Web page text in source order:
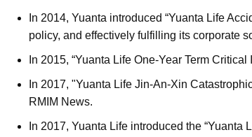
In 2014, Yuanta introduced “Yuanta Life
policy, and effectively fulfilling its corporate
In 2015, “Yuanta Life One-Year Term
In 2017, "Yuanta Life Jin-An-Xin
RMIM News.
In 2017, Yuanta Life introduced the “Yuanta